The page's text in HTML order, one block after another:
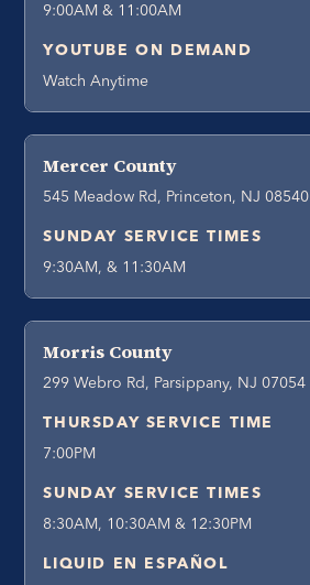
9:00AM & 11:00AM
YOUTUBE ON DEMAND
Watch Anytime
Mercer County
545 Meadow Rd, Princeton, NJ 08540
SUNDAY SERVICE TIMES
9:30AM, & 11:30AM
Morris County
299 Webro Rd, Parsippany, NJ 07054
THURSDAY SERVICE TIME
7:00PM
SUNDAY SERVICE TIMES
8:30AM, 10:30AM & 12:30PM
LIQUID EN ESPAÑOL